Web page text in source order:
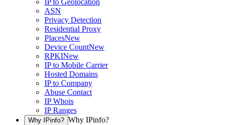
IP to Geolocation
ASN
Privacy Detection
Residential Proxy
PlacesNew
Device CountNew
RPKINew
IP to Mobile Carrier
Hosted Domains
IP to Company
Abuse Contact
IP Whois
IP Ranges
Why IPinfo? Why IPinfo?